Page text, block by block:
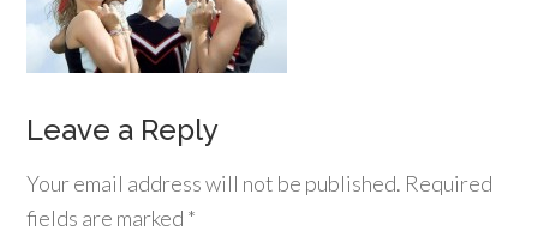
Leave a Reply
Your email address will not be published. Required
fields are marked *